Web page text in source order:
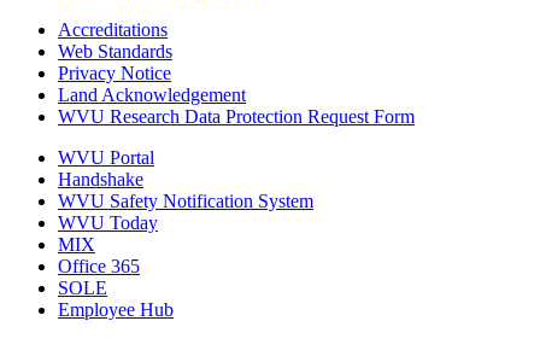
Accreditations
Web Standards
Privacy Notice
Land Acknowledgement
WVU Research Data Protection Request Form
WVU Portal
Handshake
WVU Safety Notification System
WVU Today
MIX
Office 365
SOLE
Employee Hub